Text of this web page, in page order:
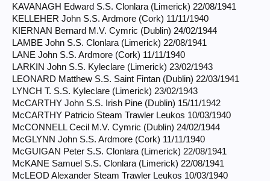
KAVANAGH Edward S.S. Clonlara (Limerick) 22/08/1941
KELLEHER John S.S. Ardmore (Cork) 11/11/1940
KIERNAN Bernard M.V. Cymric (Dublin) 24/02/1944
LAMBE John S.S. Clonlara (Limerick) 22/08/1941
LANE John S.S. Ardmore (Cork) 11/11/1940
LARKIN John S.S. Kyleclare (Limerick) 23/02/1943
LEONARD Matthew S.S. Saint Fintan (Dublin) 22/03/1941
LYNCH T. S.S. Kyleclare (Limerick) 23/02/1943
McCARTHY John S.S. Irish Pine (Dublin) 15/11/1942
McCARTHY Patricio Steam Trawler Leukos 10/03/1940
McCONNELL Cecil M.V. Cymric (Dublin) 24/02/1944
McGLYNN John S.S. Ardmore (Cork) 11/11/1940
McGUIGAN Peter S.S. Clonlara (Limerick) 22/08/1941
McKANE Samuel S.S. Clonlara (Limerick) 22/08/1941
McLEOD Alexander Steam Trawler Leukos 10/03/1940